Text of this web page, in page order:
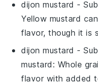
dijon mustard -
Yellow mustard
flavor, though it is
dijon mustard -
mustard : Whole
flavor with added